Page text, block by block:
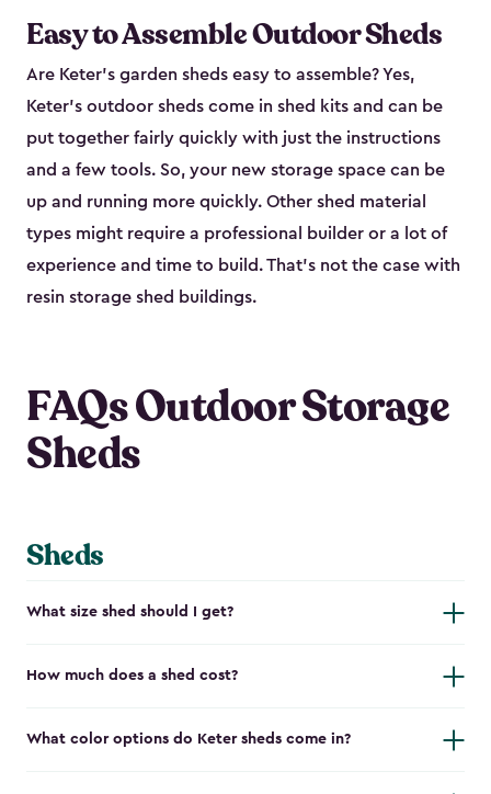
Easy to Assemble Outdoor Sheds
Are Keter’s garden sheds easy to assemble? Yes,
Keter's outdoor sheds come in shed kits and can be
put together fairly quickly with just the instructions
and a few tools. So, your new storage space can be
up and running more quickly. Other shed material
types might require a professional builder or a lot of
experience and time to build. That’s not the case with
resin storage shed buildings.
FAQs Outdoor Storage
Sheds
Sheds
What size shed should I get?
How much does a shed cost?
What color options do Keter sheds come in?